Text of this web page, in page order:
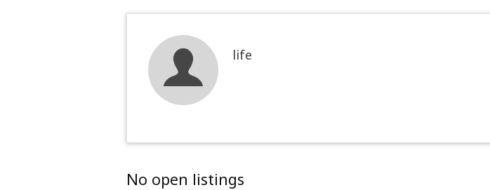
life
No open listings